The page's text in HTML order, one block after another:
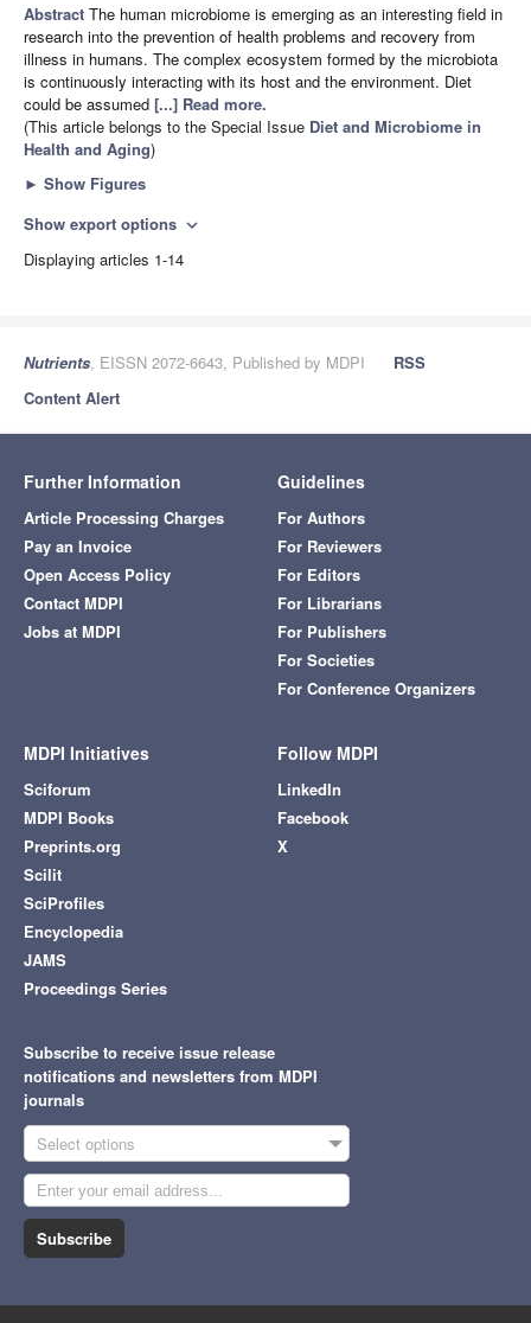
Abstract The human microbiome is emerging as an interesting field in
research into the prevention of health problems and recovery from
illness in humans. The complex ecosystem formed by the microbiota
is continuously interacting with its host and the environment. Diet
could be assumed [...] Read more.
(This article belongs to the Special Issue Diet and Microbiome in
Health and Aging)
► Show Figures
Show export options expand_more
Displaying articles 1-14
Nutrients, EISSN 2072-6643, Published by MDPI
RSS
Content Alert
Further Information
Article Processing Charges
Pay an Invoice
Open Access Policy
Contact MDPI
Jobs at MDPI
Guidelines
For Authors
For Reviewers
For Editors
For Librarians
For Publishers
For Societies
For Conference Organizers
MDPI Initiatives
Sciforum
MDPI Books
Preprints.org
Scilit
SciProfiles
Encyclopedia
JAMS
Proceedings Series
Follow MDPI
LinkedIn
Facebook
X
Subscribe to receive issue release
notifications and newsletters from MDPI
journals
Select options
Subscribe